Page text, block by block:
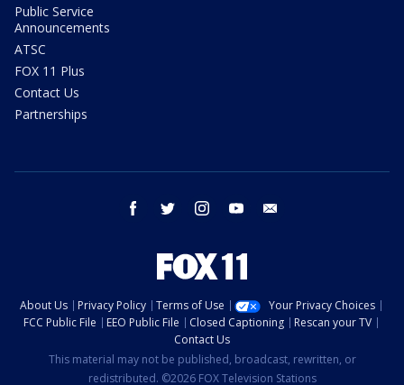
Public Service
Announcements
ATSC
FOX 11 Plus
Contact Us
Partnerships
facebook twitter instagram youtube
About Us Privacy Policy Terms of Use
Your Privacy Choices
FCC Public File
EEO Public File Closed Captioning
Rescan your TV
Contact Us
This material may not be published, broadcast, rewritten, or
redistributed. ©2026 FOX Television Stations